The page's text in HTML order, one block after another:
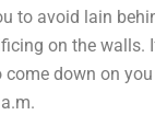
to avoid lain
on the walls.
down on